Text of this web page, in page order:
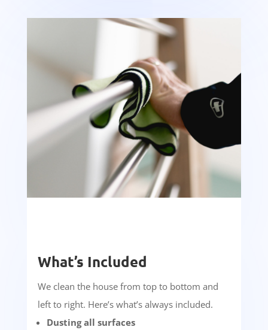
What’s Included
We clean the house from top to bottom and
left to right. Here’s what’s always included.
Dusting all surfaces